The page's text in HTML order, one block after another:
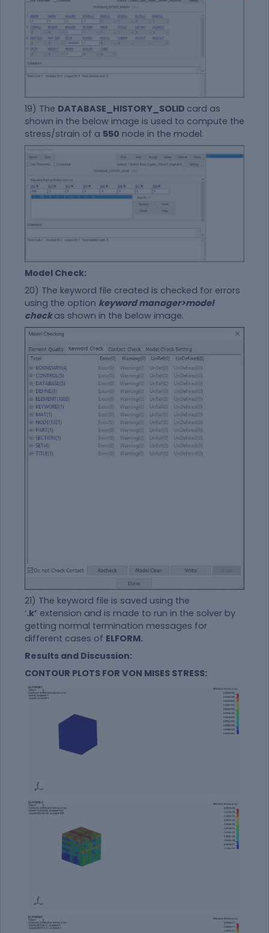
19) The DATABASE_HISTORY_SOLID card as
shown in the below image is used to compute the
stress/strain of a 550 node in the model.
Model Check:
20) The keyword file created is checked for errors
using the option keyword manager>model
checkas shown in the below image.
21) The keyword file is saved using the
‘.k’ extension and is made to run in the solver by
getting normal termination messages for
different cases of ELFORM.
Results and Discussion:
CONTOUR PLOTS FOR VON MISES STRESS: